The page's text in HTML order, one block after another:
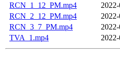
RCN_1_12_PM.mp4
RCN_2_12_PM.mp4
RCN_3_7_PM.mp4
TVA_1.mp4